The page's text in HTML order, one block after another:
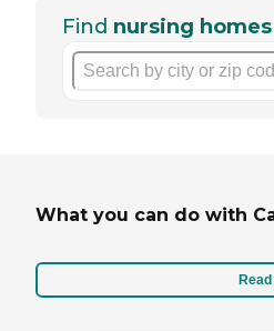
Find nursing homes
What you can do with